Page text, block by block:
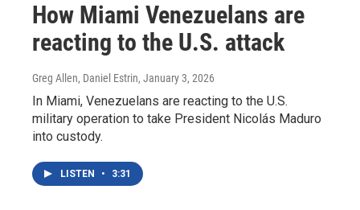
How Miami Venezuelans are
reacting to the U.S. attack
Greg Allen, Daniel Estrin, January 3, 2026
In Miami, Venezuelans are reacting to the U.S.
military operation to take President Nicolás Maduro
into custody.
LISTEN • 3:31